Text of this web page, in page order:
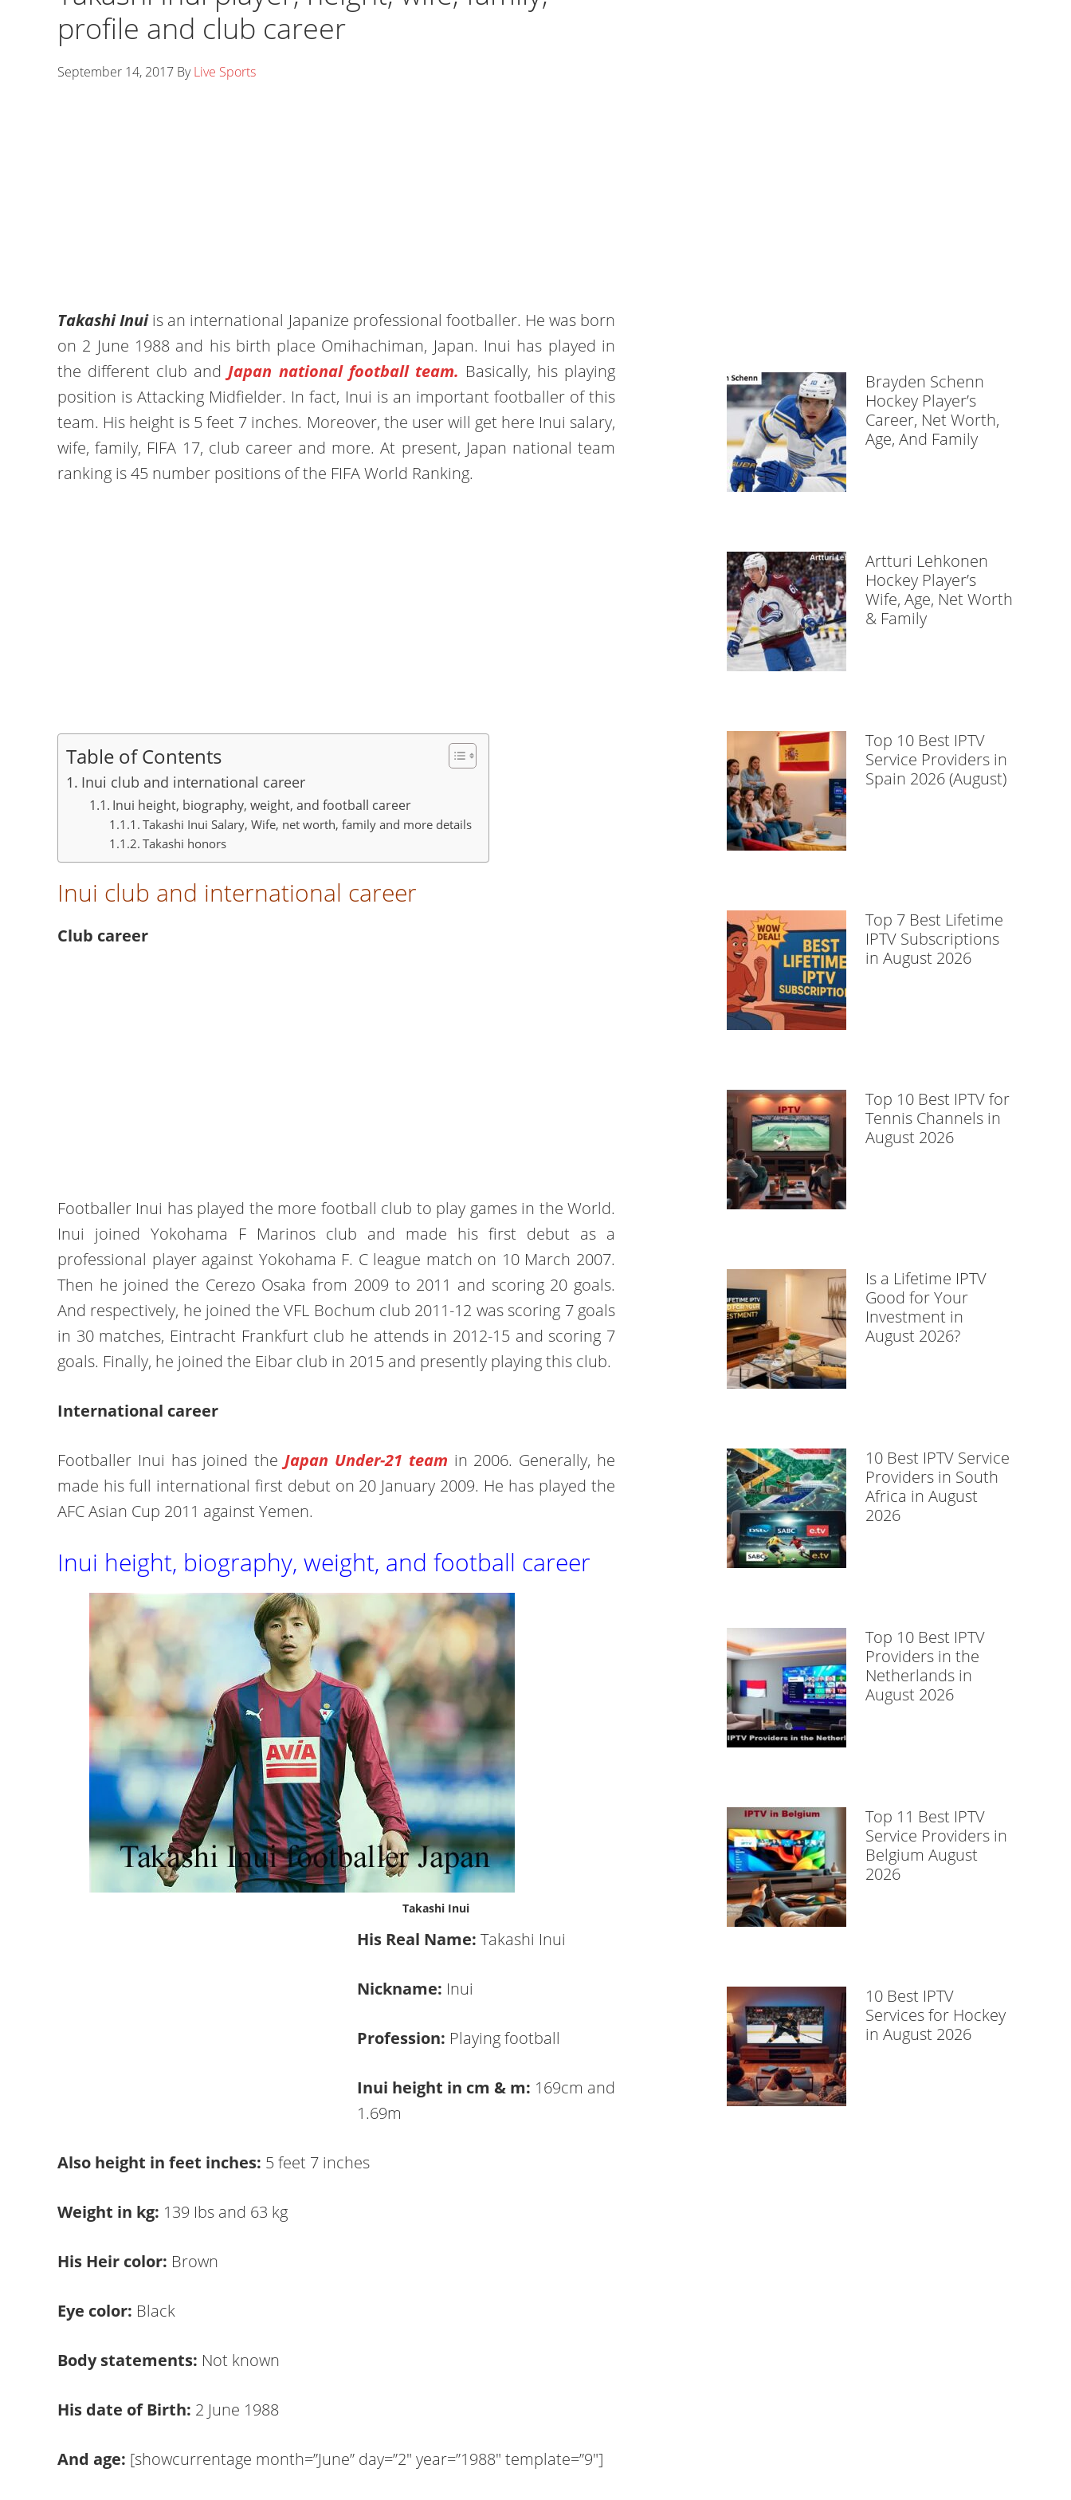
profile and club career
September 14, 2017 ByLive Sports
Takashi Inuiis an international Japanize professional footballer. He was born
on 2 June 1988 and his birth place Omihachiman, Japan. Inui has played in
the different club andJapan national football team. Basically, his playing
position is Attacking Midfielder. In fact, Inui is an important footballer of this
team. His height is 5 feet 7 inches. Moreover, the user will get here Inui salary,
wife, family, FIFA 17, club career and more. At present, Japan national team
ranking is 45 number positions of the FIFA World Ranking.
Table of Contents
Inui club and international career
Inui height, biography, weight, and football career
Takashi Inui Salary, Wife, net worth, family and more details
Takashi honors
Inui club and international career
Club career
Footballer Inui has played the more football club to play games in the World.
Inui joined Yokohama F Marinos club and made his first debut as a
professional player against Yokohama F. C league match on 10 March 2007.
Then he joined the Cerezo Osaka from 2009 to 2011 and scoring 20 goals.
And respectively, he joined the VFL Bochum club 2011-12 was scoring 7 goals
in 30 matches, Eintracht Frankfurt club he attends in 2012-15 and scoring 7
goals. Finally, he joined the Eibar club in 2015 and presently playing this club.
International career
Footballer Inui has joined theJapan Under-21 team in 2006. Generally, he
made his full international first debut on 20 January 2009. He has played the
AFC Asian Cup 2011 against Yemen.
Inui height, biography, weight, and football career
Takashi Inui
His Real Name: Takashi Inui
Nickname: Inui
Profession: Playing football
Inui height in cm & m: 169cm and
1.69m
Also height in feet inches: 5 feet 7 inches
Weight in kg: 139 Ibs and 63 kg
His Heir color: Brown
Eye color: Black
Body statements: Not known
His date of Birth: 2 June 1988
And age: [showcurrentage month=”June” day=”2″ year=”1988″ template=”9″]
Brayden Schenn
Hockey Player’s
Career, Net Worth,
Age, And Family
Artturi Lehkonen
Hockey Player’s
Wife, Age, Net Worth
& Family
Top 10 Best IPTV
Service Providers in
Spain 2026 (August)
Top 7 Best Lifetime
IPTV Subscriptions
in August 2026
Top 10 Best IPTV for
Tennis Channels in
August 2026
Is a Lifetime IPTV
Good for Your
Investment in
August 2026?
10 Best IPTV Service
Providers in South
Africa in August
2026
Top 10 Best IPTV
Providers in the
Netherlands in
August 2026
Top 11 Best IPTV
Service Providers in
Belgium August
2026
10 Best IPTV
Services for Hockey
in August 2026